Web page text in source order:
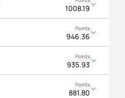
1008.19
946.36
935.93
881.80